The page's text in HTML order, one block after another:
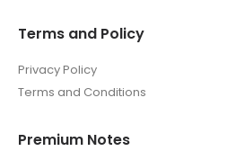
Terms and Policy
Privacy Policy
Terms and Conditions
Premium Notes